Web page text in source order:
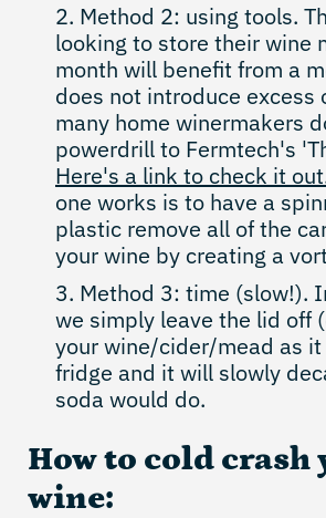
Method 2: using tools.
looking to store their wine
month will benefit from a
does not introduce excess
many home winermakers
powerdrill to Fermtech's
Here's a link to check it
one works is to have a
plastic remove all of the
your wine by creating a
Method 3: time (slow!).
we simply leave the lid off
your wine/cider/mead as
fridge and it will slowly
soda would do.
How to cold crash
wine: